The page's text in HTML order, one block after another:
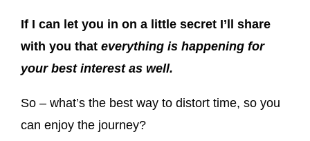
If I can let you in on a little secret I’ll share
with you that everything is happening for
your best interest as well.
So – what’s the best way to distort time, so you
can enjoy the journey?